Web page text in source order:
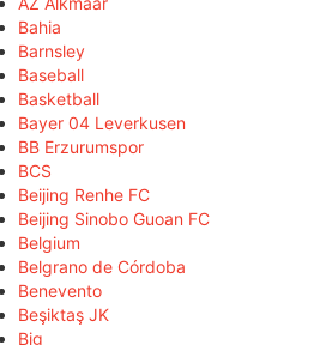
Bahia
Barnsley
Baseball
Basketball
Bayer 04 Leverkusen
BB Erzurumspor
BCS
Beijing Renhe FC
Beijing Sinobo Guoan FC
Belgium
Belgrano de Córdoba
Benevento
Beşiktaş JK
Big